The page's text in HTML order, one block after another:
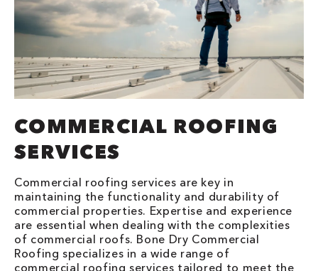
COMMERCIAL ROOFING
SERVICES
Commercial roofing services are key in
maintaining the functionality and durability of
commercial properties. Expertise and experience
are essential when dealing with the complexities
of commercial roofs. Bone Dry Commercial
Roofing specializes in a wide range of
commercial roofing services tailored to meet the